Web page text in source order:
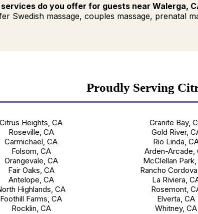
do you offer for guests near Walerga,
Swedish massage, couples massage, prenatal
Proudly Serving
Citrus Heights, CA
Roseville, CA
Carmichael, CA
Folsom, CA
Orangevale, CA
Fair Oaks, CA
Antelope, CA
Highlands, CA
Foothill Farms, CA
Rocklin, CA
Granite Bay,
Gold River,
Rio Linda,
Arden-Arcade,
McClellan
Rancho
La Riviera,
Rosemont,
Elverta, CA
Whitney, CA